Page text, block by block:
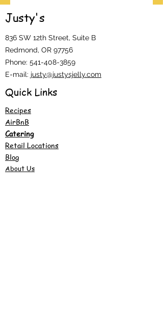
Justy's
836 SW 12th Street, Suite B
Redmond, OR 97756
Phone: 541-408-3859
E-mail: justy@justysjelly.com
Quick Links
Recipes
AirBnB
Catering
Retail Locations
Blog
About Us